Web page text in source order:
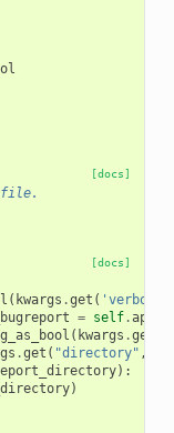
[docs]
file.
[docs]
( kwargs .get ( 'verbose'
= self.app
( kwargs .get
.get ( "directory" ,
):
)